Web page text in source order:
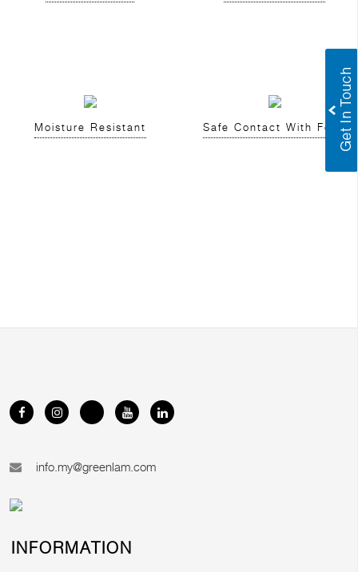
Moisture Resistant Safe Contact With Food
info.my@greenlam.com
INFORMATION